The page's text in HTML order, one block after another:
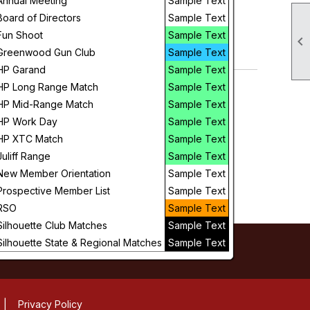

of Directors
Sample Text
Shoot
Sample Text
Gun Club
Sample Text
Garand
Sample Text
Long Range Match
Sample Text
Mid-Range Match
Sample Text
Work Day
Sample Text
XTC Match
Sample Text
Range
Sample Text
Member Orientation
Sample Text
Member List
Sample Text
Sample Text
Club Matches
Sample Text
State & Regional Matches Sample Text
Privacy Policy